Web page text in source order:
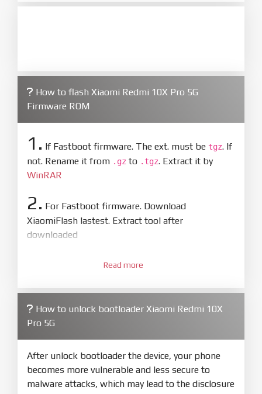
How to flash Xiaomi Redmi 10X Pro 5G
Firmware ROM
1. If Fastboot firmware. The ext. must be tgz. If
not. Rename it from .gz to .tgz. Extract it by
WinRAR
2. For Fastboot firmware. Download
XiaomiFlash lastest. Extract tool after
downloaded
XiaoMiFlash.exe. Install driver if tool
firmware/ROM folder what includes flash_all.bat
4. Make sure your phone are unlocked
bootloader. Or you must bring your phone to EDL
mode (9008) to flash
5.Bring phone to Fastboot mode by holdPower
Read more
How to unlock bootloader Xiaomi Redmi 10X
Pro 5G
After unlock bootloader the device, your phone
becomes more vulnerable and less secure to
malware attacks, which may lead to the disclosure